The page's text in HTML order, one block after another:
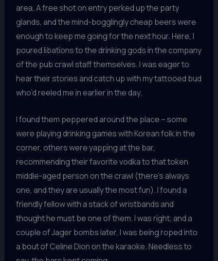
area. A free shot on entry perked up the party
glands, and the mind-bogglingly cheap beers were
enough to keep me going for the next hour. Here, I
poured libations to the drinking gods in the company
of the pub crawl staff themselves. I was eager to
hear their stories and catch up with my tattooed bud
who’d reeled me in earlier in the day.
I found them peppered around the place – some
were playing drinking games with Korean folk in the
corner, others were yapping at the bar,
recommending their favorite vodka to that token
middle-aged person on the crawl (there’s always
one, and they are usually the most fun). I found a
friendly fellow with a stack of wristbands and
thought he must be one of them. I was right, and a
couple of Jager bombs later, I was being roped into
a bout of Celine Dion on the karaoke. Needless to